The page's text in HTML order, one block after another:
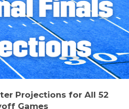
Projections for All 52
Games